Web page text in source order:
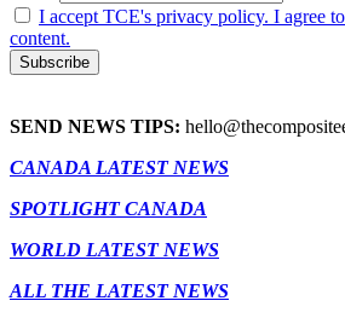
I accept TCE's privacy policy. I agree
content.
SEND NEWS TIPS:
CANADA LATEST NEWS
SPOTLIGHT CANADA
WORLD LATEST NEWS
ALL THE LATEST NEWS